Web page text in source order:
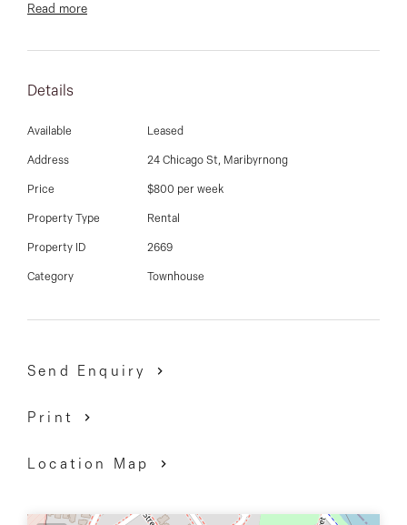
Modern kitchen with gas cooking overlooks the open
single remote garage, ducted heating, separate
laundry, upstairs retreat, and so much more.
Inspections to commence after 14th February 2022.
Read more
Details
Available Leased
Address 24 Chicago St, Maribyrnong
Price $800 per week
Property Type Rental
Property ID 2669
Category Townhouse
Send Enquiry
Print
Location Map